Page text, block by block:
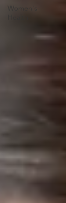
Women's